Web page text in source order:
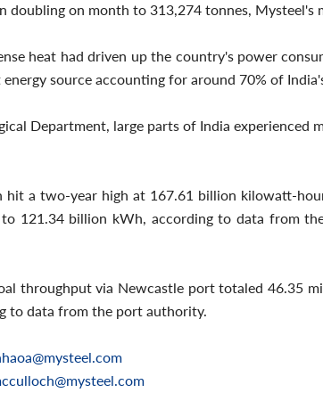
doubling on month to 313,274 tonnes, Mysteel's
heat had driven up the country's power
source accounting for around 70% of
Department, large parts of India experienced
hit a two-year high at 167.61 billion kilowatt-
121.34 billion kWh, according to data from
throughput via Newcastle port totaled 46.35
to data from the port authority.